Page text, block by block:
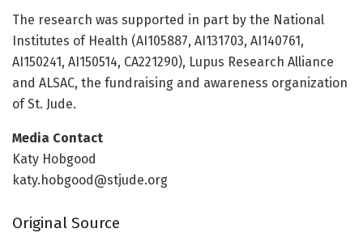
The research was supported in part by the National
Institutes of Health (AI105887, AI131703, AI140761,
AI150241, AI150514, CA221290), Lupus Research Alliance
and ALSAC, the fundraising and awareness organization
of St. Jude.
Media Contact
Katy Hobgood
katy.hobgood@stjude.org
Original Source